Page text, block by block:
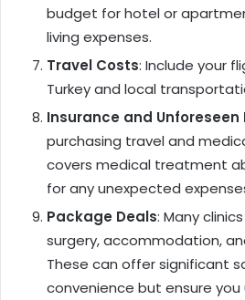
budget for hotel or
living expenses.
Travel Costs: Include your
Turkey and local
Insurance and Unforeseen
purchasing travel and
covers medical treatment
for any unexpected
Package Deals: Many
surgery, accommodation,
These can offer significant
convenience but ensure you